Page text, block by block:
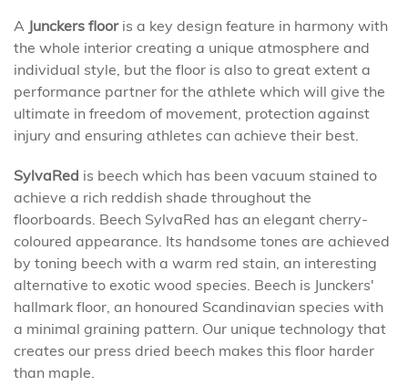
A Junckers flooris a key design feature in harmony with
the whole interior creating a unique atmosphere and
individual style, but the floor is also to great extent a
performance partner for the athlete which will give the
ultimate in freedom of movement, protection against
injury and ensuring athletes can achieve their best.
SylvaRed is beech which has been vacuum stained to
achieve a rich reddish shade throughout the
floorboards. Beech SylvaRed has an elegant cherry-
coloured appearance. Its handsome tones are achieved
by toning beech with a warm red stain, an interesting
alternative to exotic wood species. Beech is Junckers'
hallmark floor, an honoured Scandinavian species with
a minimal graining pattern. Our unique technology that
creates our press dried beech makes this floor harder
than maple.